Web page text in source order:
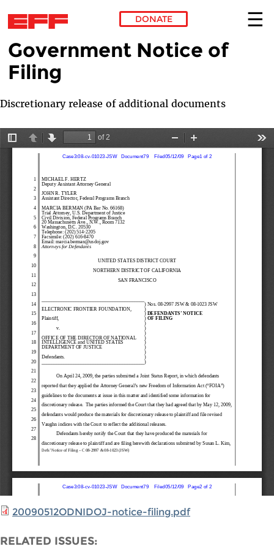
Skip to main content
DONATE
Government Notice of
Filing
Discretionary release of additional documents
20090512ODNIDOJ-notice-filing.pdf
RELATED ISSUES